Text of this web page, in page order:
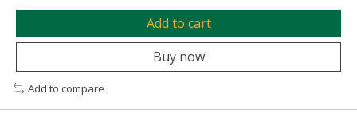
Add to cart
Buy now
Add to compare